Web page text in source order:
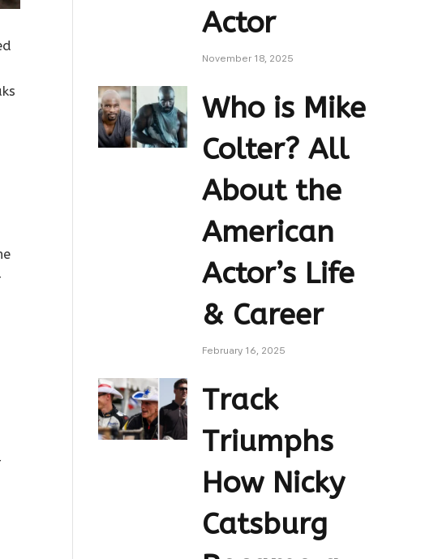
Actor
November 18, 2025
Who is Mike
Colter? All
About the
American
Actor’s Life
& Career
February 16, 2025
Track
Triumphs
How Nicky
Catsburg